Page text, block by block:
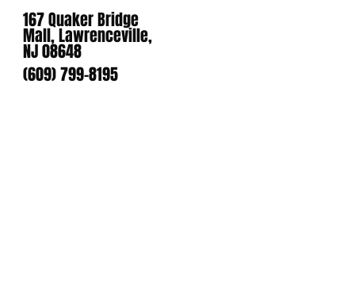
167 Quaker Bridge
Mall, Lawrenceville,
NJ 08648
(609) 799-8195